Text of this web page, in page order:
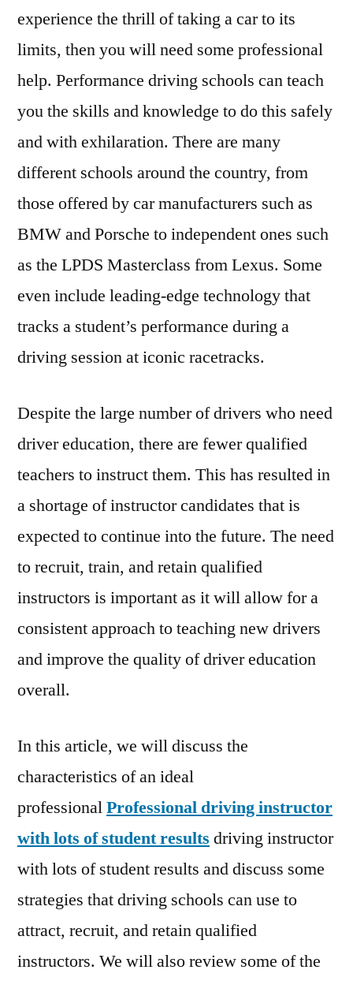
experience the thrill of taking a car to its
limits, then you will need some professional
help. Performance driving schools can teach
you the skills and knowledge to do this safely
and with exhilaration. There are many
different schools around the country, from
those offered by car manufacturers such as
BMW and Porsche to independent ones such
as the LPDS Masterclass from Lexus. Some
even include leading-edge technology that
tracks a student’s performance during a
driving session at iconic racetracks.
Despite the large number of drivers who need
driver education, there are fewer qualified
teachers to instruct them. This has resulted in
a shortage of instructor candidates that is
expected to continue into the future. The need
to recruit, train, and retain qualified
instructors is important as it will allow for a
consistent approach to teaching new drivers
and improve the quality of driver education
overall.
In this article, we will discuss the
characteristics of an ideal
professionalProfessional driving instructor
with lots of student results driving instructor
with lots of student results and discuss some
strategies that driving schools can use to
attract, recruit, and retain qualified
instructors. We will also review some of the